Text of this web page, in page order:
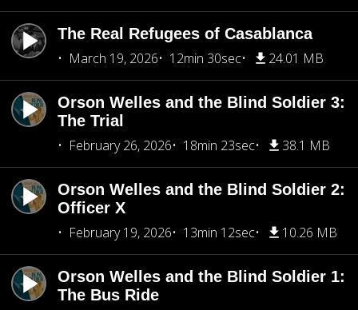
The Real Refugees of Casablanca
March 19, 2026
12min 30sec 24.01 MB
Orson Welles and the Blind Soldier 3:
The Trial
February 26, 2026
18min 23sec 38.1 MB
Orson Welles and the Blind Soldier 2:
Officer X
February 19, 2026
13min 12sec 10.26 MB
Orson Welles and the Blind Soldier 1:
The Bus Ride